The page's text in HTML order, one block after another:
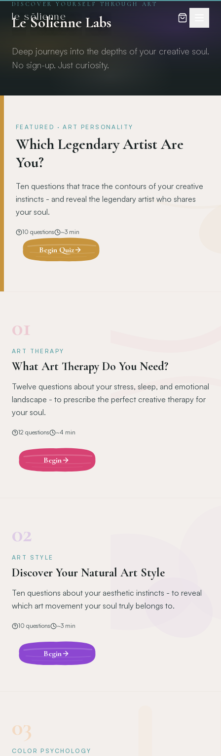
Skip to content
Skip to content
le sōlienne
DISCOVER YOURSELF THROUGH ART
Le Solienne Labs
Deep journeys into the depths of your creative soul.
No sign-up. Just curiosity.
FEATURED ·ART PERSONALITY
Which Legendary Artist Are
You?
Ten questions that trace the contours of your creative
instincts - and reveal the legendary artist who shares
your soul.
10 questions ~3 min
Begin Quiz
01
ART THERAPY
What Art Therapy Do You Need?
Twelve questions about your stress, sleep, and emotional
landscape - to prescribe the perfect creative therapy for
your soul.
12 questions ~4 min
Begin
02
ART STYLE
Discover Your Natural Art Style
Ten questions about your aesthetic instincts - to reveal
which art movement your soul truly belongs to.
10 questions ~3 min
Begin
03
COLOR PSYCHOLOGY